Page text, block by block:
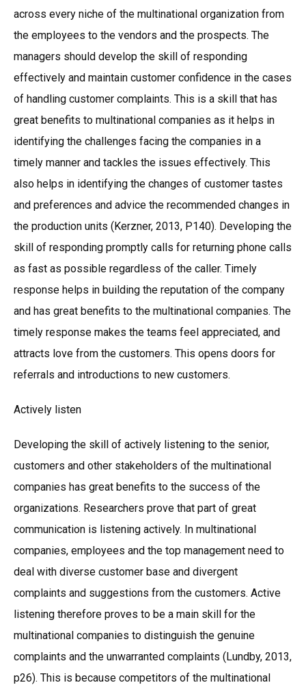
across every niche of the multinational organization from
the employees to the vendors and the prospects. The
managers should develop the skill of responding
effectively and maintain customer confidence in the cases
of handling customer complaints. This is a skill that has
great benefits to multinational companies as it helps in
identifying the challenges facing the companies in a
timely manner and tackles the issues effectively. This
also helps in identifying the changes of customer tastes
and preferences and advice the recommended changes in
the production units (Kerzner, 2013, P140). Developing the
skill of responding promptly calls for returning phone calls
as fast as possible regardless of the caller. Timely
response helps in building the reputation of the company
and has great benefits to the multinational companies. The
timely response makes the teams feel appreciated, and
attracts love from the customers. This opens doors for
referrals and introductions to new customers.
Actively listen
Developing the skill of actively listening to the senior,
customers and other stakeholders of the multinational
companies has great benefits to the success of the
organizations. Researchers prove that part of great
communication is listening actively. In multinational
companies, employees and the top management need to
deal with diverse customer base and divergent
complaints and suggestions from the customers. Active
listening therefore proves to be a main skill for the
multinational companies to distinguish the genuine
complaints and the unwarranted complaints (Lundby, 2013,
p26). This is because competitors of the multinational